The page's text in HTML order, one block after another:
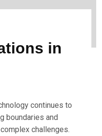
in
continues to
boundaries and
challenges.